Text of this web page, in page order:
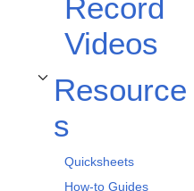
Record
Videos
Resource
s
Toggle Resources subsection
Quicksheets
How-to Guides